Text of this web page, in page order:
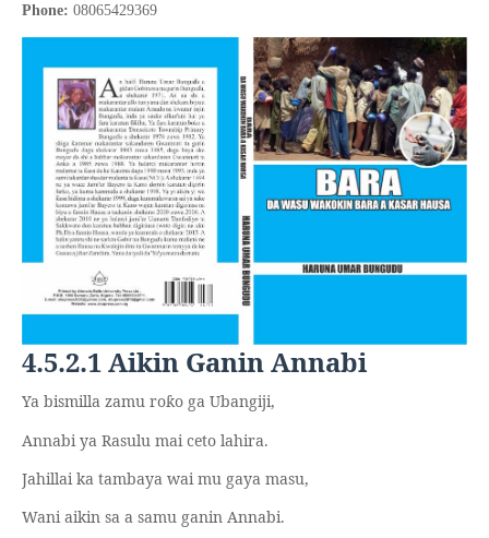
Phone: 08065429369
4.5.2.1 Aikin Ganin Annabi
Ya bismilla zamu roƙo ga Ubangiji,
Annabi ya Rasulu mai ceto lahira.
Jahillai ka tambaya wai mu gaya masu,
Wani aikin sa a samu ganin Annabi.